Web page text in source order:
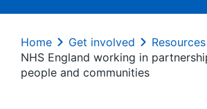
Home Get involved
Resources
NHS England working in
people and communities